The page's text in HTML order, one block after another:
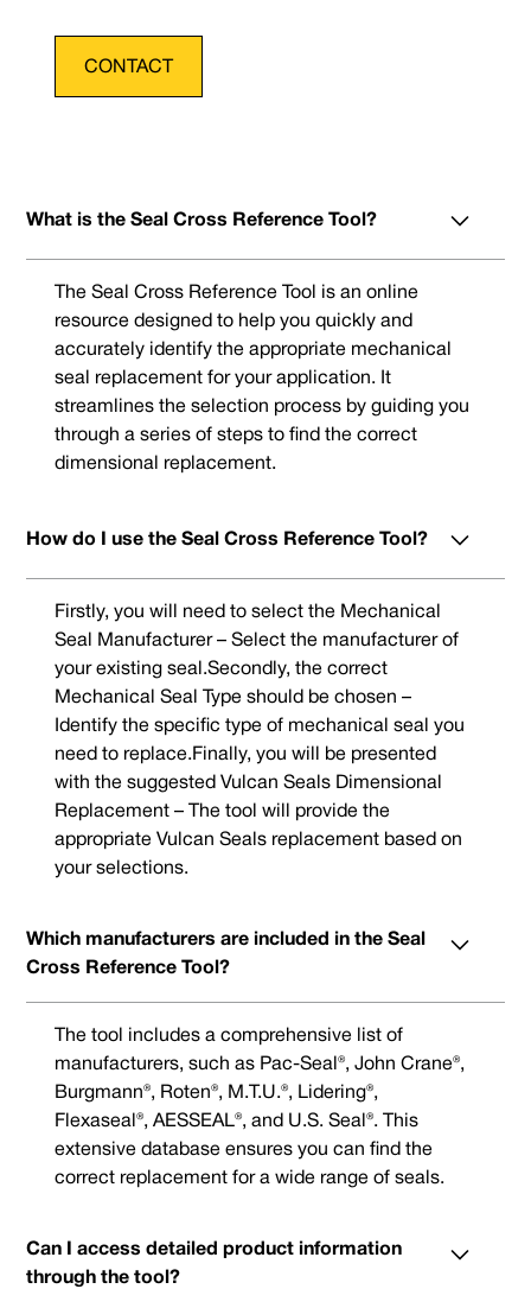
CONTACT
What is the Seal Cross Reference Tool?
The Seal Cross Reference Tool is an online
resource designed to help you quickly and
accurately identify the appropriate mechanical
seal replacement for your application. It
streamlines the selection process by guiding you
through a series of steps to find the correct
dimensional replacement.
How do I use the Seal Cross Reference Tool?
Firstly, you will need to select the Mechanical
Seal Manufacturer – Select the manufacturer of
your existing seal.Secondly, the correct
Mechanical Seal Type should be chosen –
Identify the specific type of mechanical seal you
need to replace.Finally, you will be presented
with the suggested Vulcan Seals Dimensional
Replacement – The tool will provide the
appropriate Vulcan Seals replacement based on
your selections.
Which manufacturers are included in the Seal
Cross Reference Tool?
The tool includes a comprehensive list of
manufacturers, such as Pac-Seal®, John Crane®,
Burgmann®, Roten®, M.T.U.®, Lidering®,
Flexaseal®, AESSEAL®, and U.S. Seal®. This
extensive database ensures you can find the
correct replacement for a wide range of seals.
Can I access detailed product information
through the tool?